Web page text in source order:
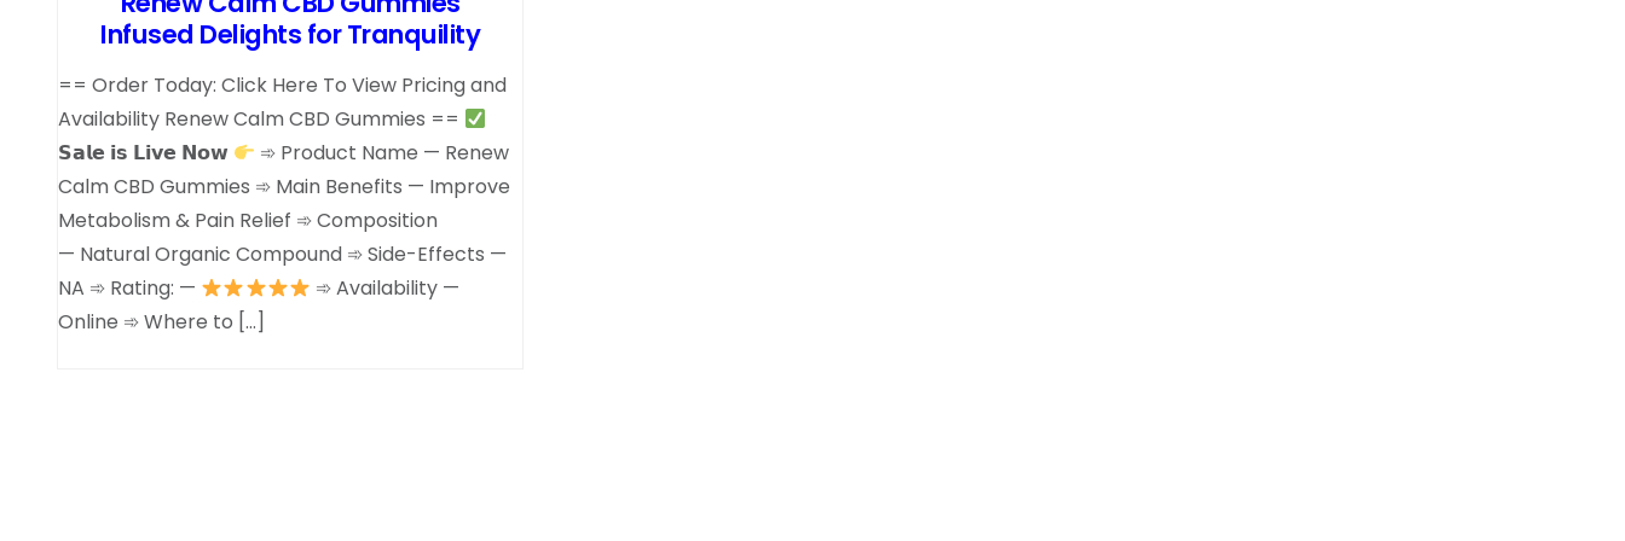
Infused Delights for Tranquility
== Order Today: Click Here To View Pricing and
Availability Renew Calm CBD Gummies ==
𝗦𝗮𝗹𝗲 𝗶𝘀 𝗟𝗶𝘃𝗲 𝗡𝗼𝘄
➾ Product Name — Renew
Calm CBD Gummies ➾ Main Benefits — Improve
Metabolism & Pain Relief ➾ Composition
— Natural Organic Compound ➾ Side-Effects —
NA ➾ Rating: —
➾ Availability —
Online ➾ Where to […]